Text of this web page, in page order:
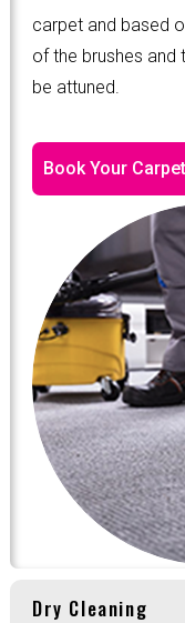
carpet and based
of the brushes
be attuned.
Book Your
Dry Cleaning